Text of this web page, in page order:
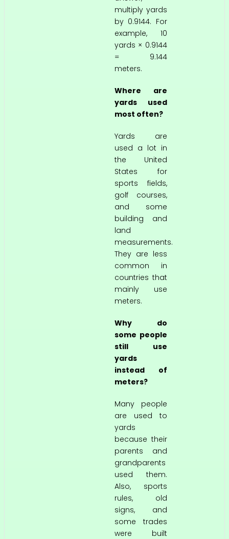
multiply yards
by 0.9144. For
example, 10
yards × 0.9144
= 9.144
meters.
Where are
yards used
most often?
Yards are
used a lot in
the United
States for
sports fields,
golf courses,
and some
building and
land
measurements.
They are less
common in
countries that
mainly use
meters.
Why do
some people
still use
yards
instead of
meters?
Many people
are used to
yards
because their
parents and
grandparents
used them.
Also, sports
rules, old
signs, and
some trades
were built